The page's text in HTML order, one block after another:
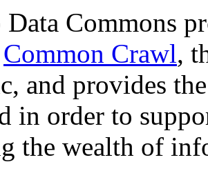
Data Commons
Common Crawl,
and provides
in order to
the wealth of